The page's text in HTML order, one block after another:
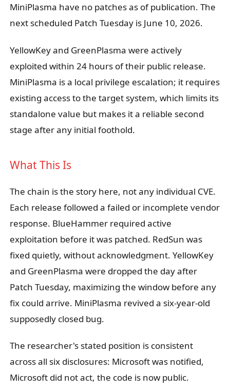
MiniPlasma have no patches as of publication. The
next scheduled Patch Tuesday is June 10, 2026.
YellowKey and GreenPlasma were actively
exploited within 24 hours of their public release.
MiniPlasma is a local privilege escalation; it requires
existing access to the target system, which limits its
standalone value but makes it a reliable second
stage after any initial foothold.
What This Is
The chain is the story here, not any individual CVE.
Each release followed a failed or incomplete vendor
response. BlueHammer required active
exploitation before it was patched. RedSun was
fixed quietly, without acknowledgment. YellowKey
and GreenPlasma were dropped the day after
Patch Tuesday, maximizing the window before any
fix could arrive. MiniPlasma revived a six-year-old
supposedly closed bug.
The researcher's stated position is consistent
across all six disclosures: Microsoft was notified,
Microsoft did not act, the code is now public.